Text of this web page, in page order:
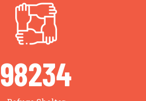
98563